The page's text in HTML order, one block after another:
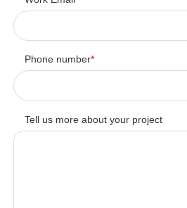
Phone number*
Tell us more about your project